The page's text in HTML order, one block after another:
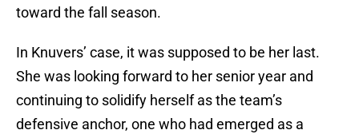
toward the fall season.
In Knuvers’ case, it was supposed to be her last.
She was looking forward to her senior year and
continuing to solidify herself as the team’s
defensive anchor, one who had emerged as a